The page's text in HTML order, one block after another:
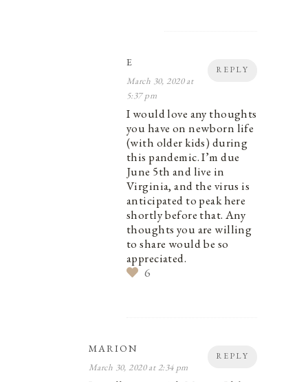
REPLY
E
March 30, 2020 at
5:37 pm
I would love any thoughts
you have on newborn life
(with older kids) during
this pandemic. I’m due
June 5th and live in
Virginia, and the virus is
anticipated to peak here
shortly before that. Any
thoughts you are willing
to share would be so
appreciated.
6
REPLY
MARION
March 30, 2020 at 2:34 pm